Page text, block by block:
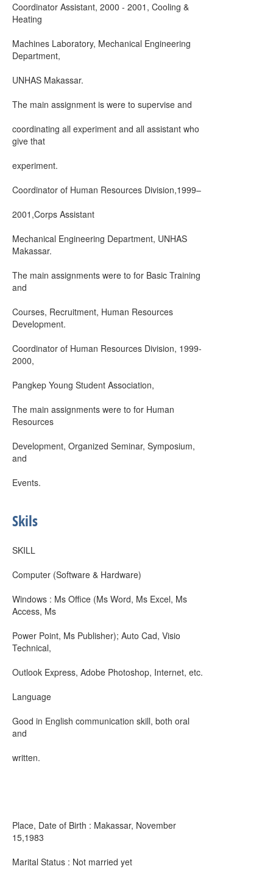
Coordinator Assistant, 2000 - 2001, Cooling &
Heating
Machines Laboratory, Mechanical Engineering
Department,
UNHAS Makassar.
The main assignment is were to supervise and
coordinating all experiment and all assistant who
give that
experiment.
Coordinator of Human Resources Division,1999–
2001,Corps Assistant
Mechanical Engineering Department, UNHAS
Makassar.
The main assignments were to for Basic Training
and
Courses, Recruitment, Human Resources
Development.
Coordinator of Human Resources Division, 1999-
2000,
Pangkep Young Student Association,
The main assignments were to for Human
Resources
Development, Organized Seminar, Symposium,
and
Events.
Skils
SKILL
Computer (Software & Hardware)
Windows : Ms Office (Ms Word, Ms Excel, Ms
Access, Ms
Power Point, Ms Publisher); Auto Cad, Visio
Technical,
Outlook Express, Adobe Photoshop, Internet, etc.
Language
Good in English communication skill, both oral
and
written.
Place, Date of Birth : Makassar, November
15,1983
Marital Status : Not married yet